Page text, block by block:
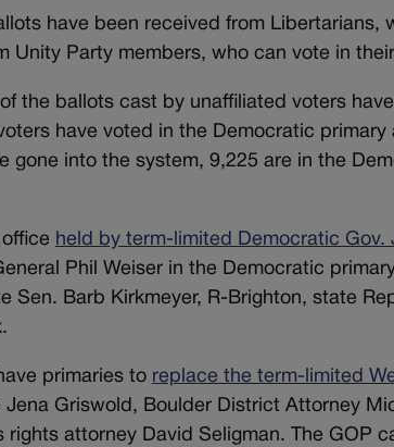
have been received from
Unity Party members, who can vote in
the ballots cast by unaffiliated voters
have voted in the Democratic
gone into the system, 9,225 are in the
held by term-limited Democratic Gov.
Phil Weiser in the Democratic
Sen. Barb Kirkmeyer, R-Brighton, state
primaries to replace the term-limited
Griswold, Boulder District Attorney
rights attorney David Seligman. The GOP